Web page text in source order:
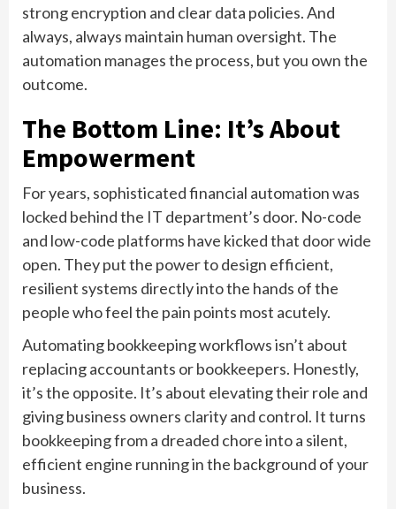
strong encryption and clear data policies. And
always, always maintain human oversight. The
automation manages the process, but you own the
outcome.
The Bottom Line: It’s About
Empowerment
For years, sophisticated financial automation was
locked behind the IT department’s door. No-code
and low-code platforms have kicked that door wide
open. They put the power to design efficient,
resilient systems directly into the hands of the
people who feel the pain points most acutely.
Automating bookkeeping workflows isn’t about
replacing accountants or bookkeepers. Honestly,
it’s the opposite. It’s about elevating their role and
giving business owners clarity and control. It turns
bookkeeping from a dreaded chore into a silent,
efficient engine running in the background of your
business.